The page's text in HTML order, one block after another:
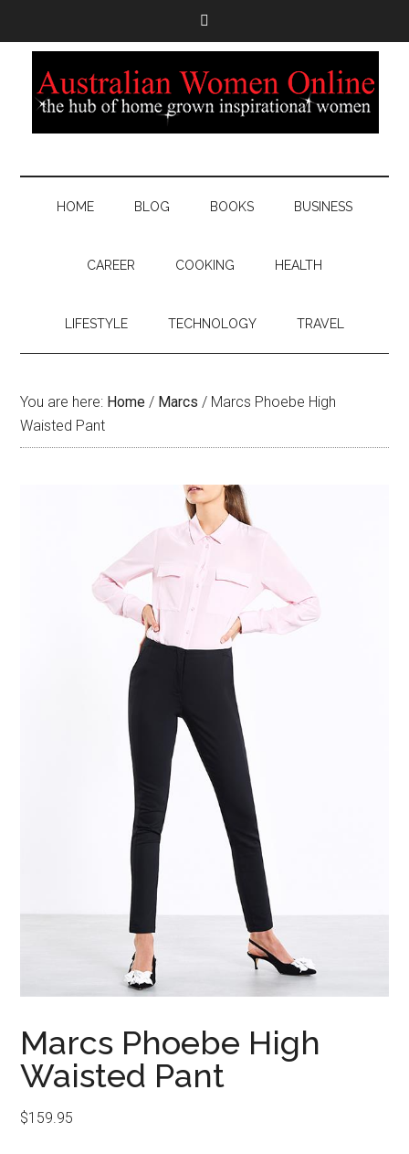
HOME BLOG BOOKS BUSINESS
CAREER COOKING HEALTH
LIFESTYLE TECHNOLOGY TRAVEL
You are here: Home / Marcs / Marcs Phoebe High
Waisted Pant
Marcs Phoebe High
Waisted Pant
$159.95